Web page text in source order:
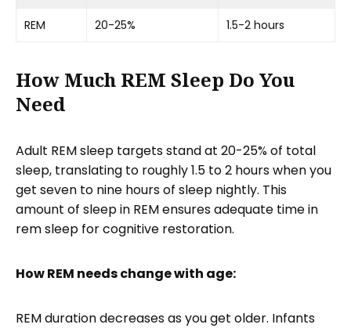
REM 20-25% 1.5-2 hours
How Much REM Sleep Do You
Need
Adult REM sleep targets stand at 20-25% of total
sleep, translating to roughly 1.5 to 2 hours when you
get seven to nine hours of sleep nightly. This
amount of sleep in REM ensures adequate time in
rem sleep for cognitive restoration.
How REM needs change with age:
REM duration decreases as you get older. Infants